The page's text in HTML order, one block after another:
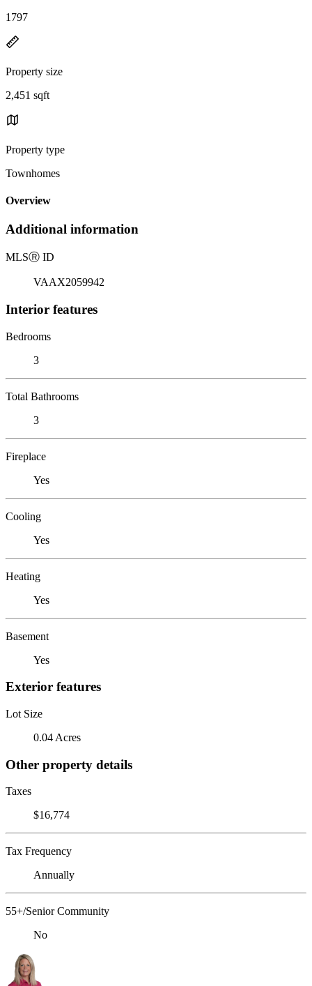
1797
Property size
2,451 sqft
Property type
Townhomes
Overview
Additional information
MLSⓇ ID
VAAX2059942
Interior features
Bedrooms
3
Total Bathrooms
3
Fireplace
Yes
Cooling
Yes
Heating
Yes
Basement
Yes
Exterior features
Lot Size
0.04 Acres
Other property details
Taxes
$16,774
Tax Frequency
Annually
55+/Senior Community
No